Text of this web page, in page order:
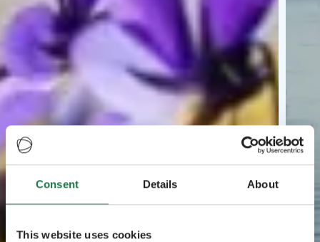
Consent Details About
This website uses cookies